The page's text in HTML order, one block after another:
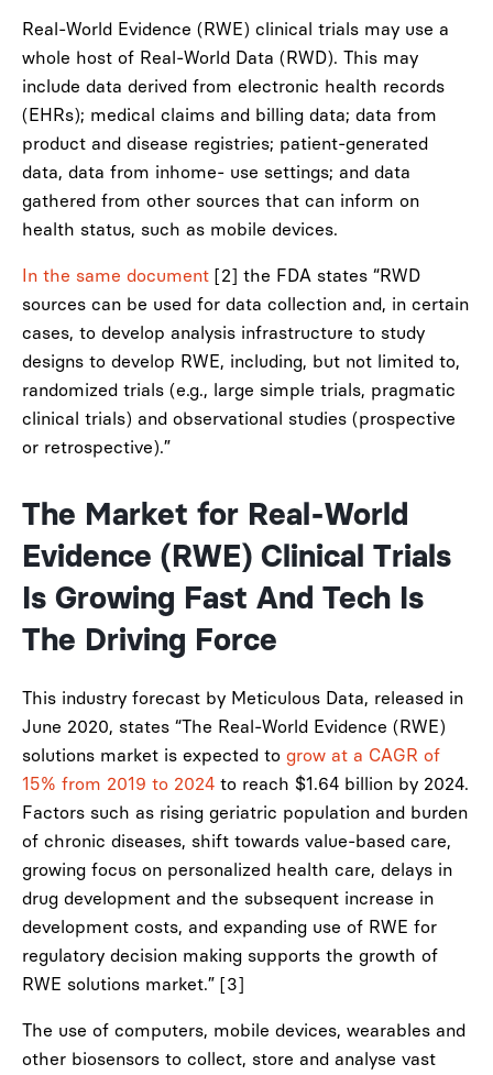
Real-World Evidence (RWE) clinical trials may use a
whole host of Real-World Data (RWD). This may
include data derived from electronic health records
(EHRs); medical claims and billing data; data from
product and disease registries; patient-generated
data, data from inhome- use settings; and data
gathered from other sources that can inform on
health status, such as mobile devices.
In the same document [2] the FDA states “RWD
sources can be used for data collection and, in certain
cases, to develop analysis infrastructure to study
designs to develop RWE, including, but not limited to,
randomized trials (e.g., large simple trials, pragmatic
clinical trials) and observational studies (prospective
or retrospective).”
The Market for Real-World
Evidence (RWE) Clinical Trials
Is Growing Fast And Tech Is
The Driving Force
This industry forecast by Meticulous Data, released in
June 2020, states “The Real-World Evidence (RWE)
solutions market is expected to grow at a CAGR of
15% from 2019 to 2024 to reach $1.64 billion by 2024.
Factors such as rising geriatric population and burden
of chronic diseases, shift towards value-based care,
growing focus on personalized health care, delays in
drug development and the subsequent increase in
development costs, and expanding use of RWE for
regulatory decision making supports the growth of
RWE solutions market.” [3]
The use of computers, mobile devices, wearables and
other biosensors to collect, store and analyse vast